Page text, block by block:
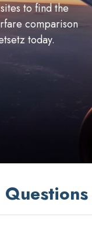
to find the
comparison
today.